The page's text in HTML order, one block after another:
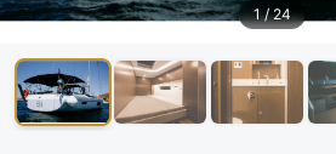
1/24